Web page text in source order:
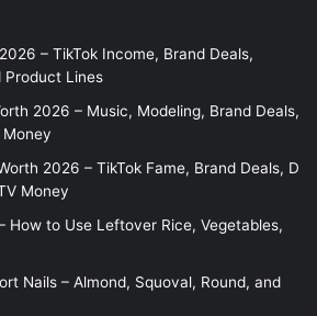
– TikTok Income, Brand Deals,
Product Lines
2026 – Music, Modeling, Brand Deals,
Money
2026 – TikTok Fame, Brand Deals, D
Money
How to Use Leftover Rice, Vegetables,
Nails – Almond, Squoval, Round, and